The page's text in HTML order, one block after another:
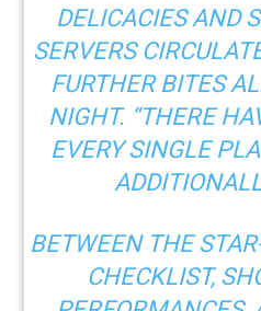
DELICACIES AND
SERVERS
FURTHER BITES
NIGHT. “THERE
EVERY SINGLE
BETWEEN THE
CHECKLIST,